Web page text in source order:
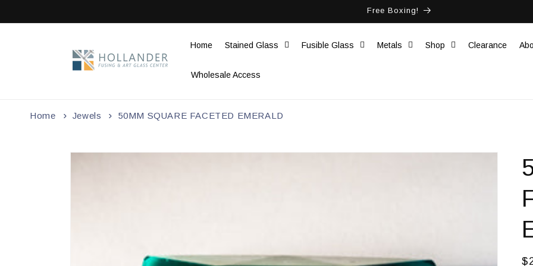
Free Boxing!
Home Stained Glass Fusible Glass Metals Shop Clearance
Wholesale Access
Home Jewels 50MM SQUARE FACETED EMERALD
Skip to